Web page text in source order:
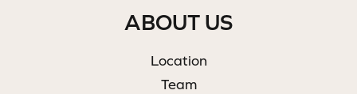
ABOUT US
Location
Team